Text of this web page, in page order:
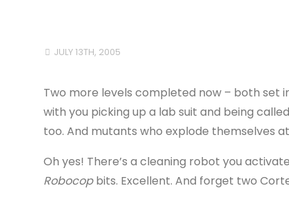
JULY 13TH, 2005
Two more levels completed now – both set
with you picking up a lab suit and being
too. And mutants who explode themselves at
Oh yes! There’s a cleaning robot you
Robocopbits. Excellent. And forget two